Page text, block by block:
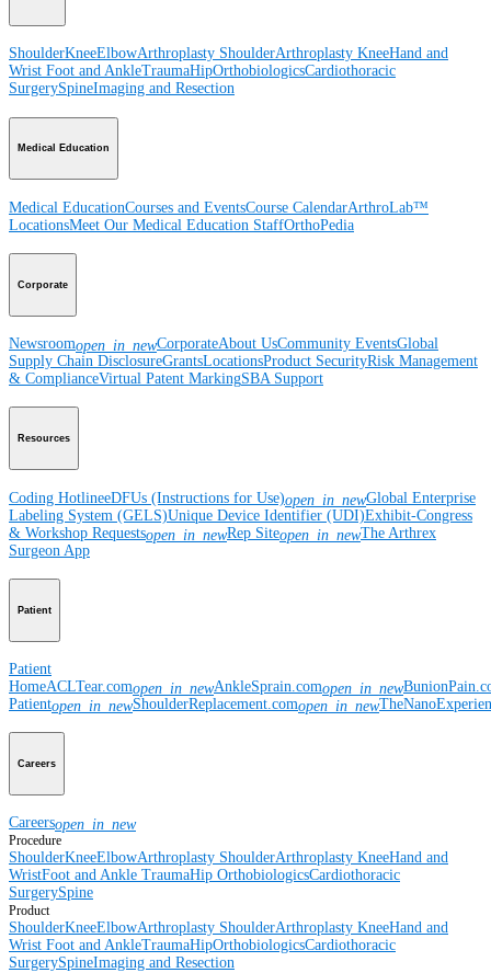
ShoulderKneeElbowArthroplasty ShoulderArthroplasty KneeHand and
Wrist Foot and AnkleTraumaHipOrthobiologicsCardiothoracic
SurgerySpineImaging and Resection
Medical Education
Medical EducationCourses and EventsCourse CalendarArthroLab™
LocationsMeet Our Medical Education StaffOrthoPedia
Corporate
Newsroomopen_in_newCorporateAbout UsCommunity EventsGlobal
Supply Chain DisclosureGrantsLocationsProduct SecurityRisk Management
& ComplianceVirtual Patent MarkingSBA Support
Resources
Coding HotlineeDFUs (Instructions for Use)open_in_newGlobal Enterprise
Labeling System (GELS)Unique Device Identifier (UDI)Exhibit-Congress
& Workshop Requestsopen_in_newRep Siteopen_in_newThe Arthrex
Surgeon App
Patient
Patient
HomeACLTear.comopen_in_newAnkleSprain.comopen_in_new
Patientopen_in_newShoulderReplacement.comopen_in_new
Careers
Careersopen_in_new
Procedure
ShoulderKneeElbowArthroplasty ShoulderArthroplasty KneeHand and
WristFoot and Ankle TraumaHip OrthobiologicsCardiothoracic
SurgerySpine
Product
ShoulderKneeElbowArthroplasty ShoulderArthroplasty KneeHand and
Wrist Foot and AnkleTraumaHipOrthobiologicsCardiothoracic
SurgerySpineImaging and Resection